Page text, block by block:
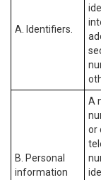
A. Identifiers.
B. Personal
information
A
or